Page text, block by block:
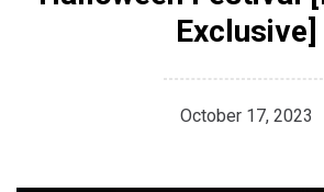
Exclusive]
October 17, 2023